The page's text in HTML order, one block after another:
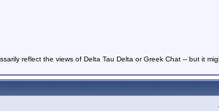
reflect the views of Delta Tau Delta or Greek Chat -- but it